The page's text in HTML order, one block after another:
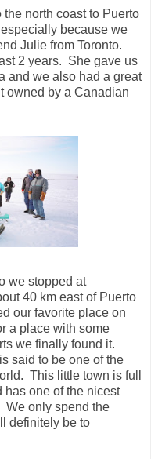
north coast to Puerto
because we
Julie from Toronto.
2 years. She gave us
and we also had a great
owned by a Canadian
we stopped at
40 km east of Puerto
our favorite place on
a place with some
we finally found it.
said to be one of the
This little town is full
has one of the nicest
We only spend the
definitely be to